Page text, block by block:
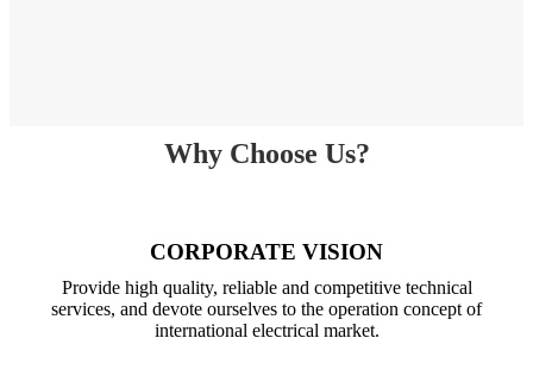
Why Choose Us?
CORPORATE VISION
Provide high quality, reliable and competitive technical
services, and devote ourselves to the operation concept of
international electrical market.